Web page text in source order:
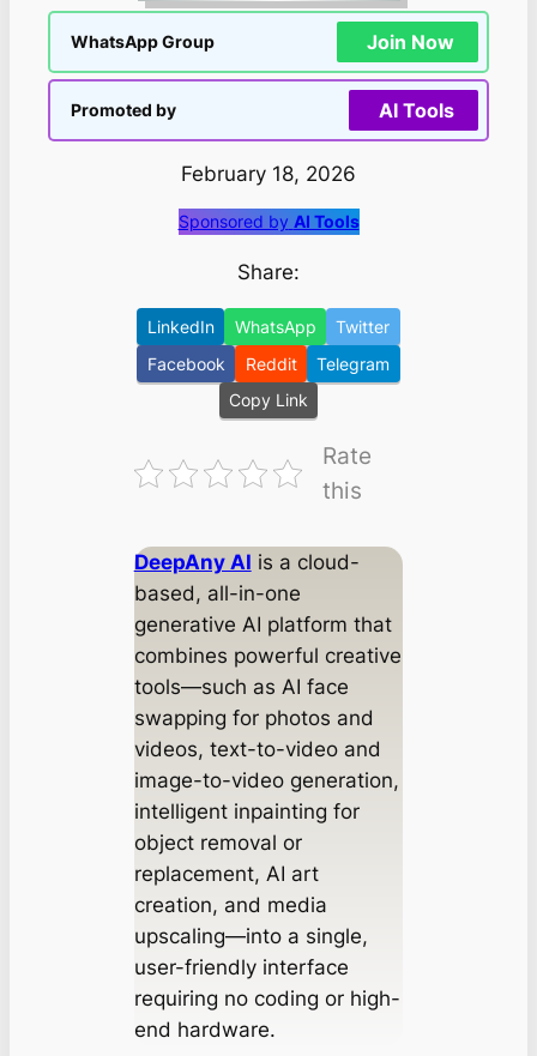
WhatsApp Group Join Now
Promoted by AI Tools
February 18, 2026
Sponsored by AI Tools
Share:
LinkedIn WhatsApp
Twitter
Facebook
Reddit
Telegram
Copy Link
Rate
this
DeepAny AI is a cloud-
based, all-in-one
generative AI platform that
combines powerful creative
tools—such as AI face
swapping for photos and
videos, text-to-video and
image-to-video generation,
intelligent inpainting for
object removal or
replacement, AI art
creation, and media
upscaling—into a single,
user-friendly interface
requiring no coding or high-
end hardware.